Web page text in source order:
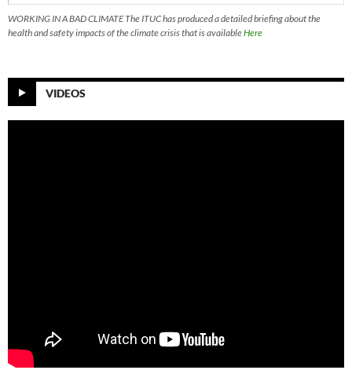
WORKING IN A BAD CLIMATE The ITUC has produced a detailed briefing about the
health and safety impacts of the climate crisis that is availableHere
VIDEOS